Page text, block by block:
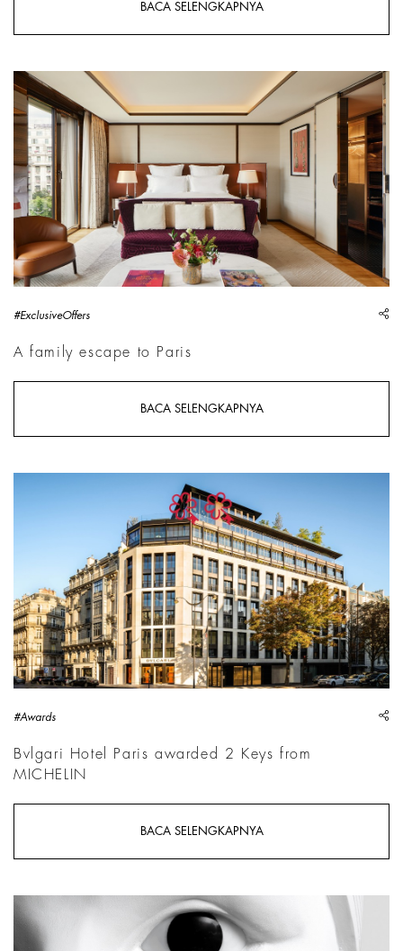
BACA SELENGKAPNYA
#ExclusiveOffers
A family escape to Paris
BACA SELENGKAPNYA
#Awards
Bvlgari Hotel Paris awarded 2 Keys from
MICHELIN
BACA SELENGKAPNYA
Prune Nourry, Jane Poupelet, 2025, Detail | Courtesy